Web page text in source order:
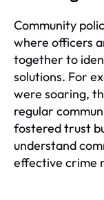
Community
where officers
together to
solutions. For
were soaring,
regular
fostered trust
understand
effective crime